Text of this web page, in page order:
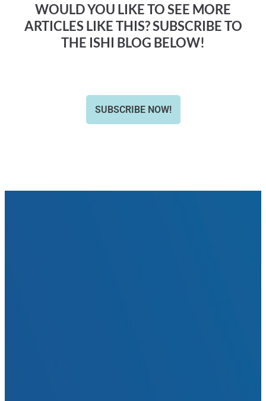
WOULD YOU LIKE TO SEE MORE
ARTICLES LIKE THIS? SUBSCRIBE TO
THE ISHI BLOG BELOW!
SUBSCRIBE NOW!